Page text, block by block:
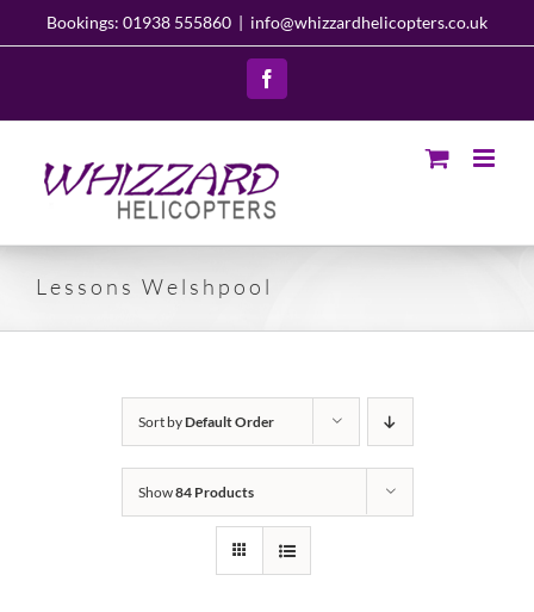
Bookings: 01938 555860 | info@whizzardhelicopters.co.uk
Facebook
Lessons Welshpool
Sort byDefault Order
Show84 Products